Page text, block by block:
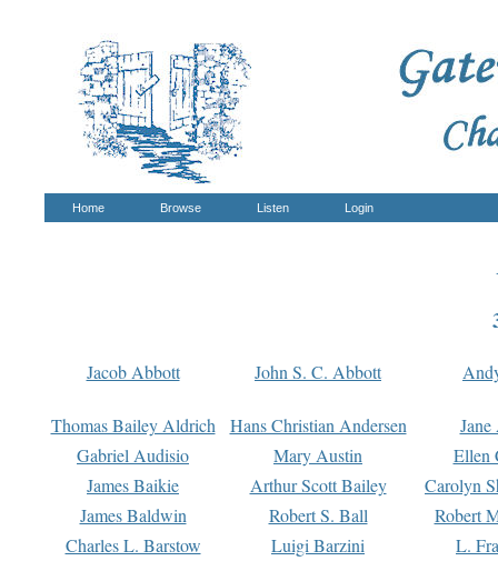
Home Browse Listen Login
Jacob Abbott John S. C. Abbott
Thomas Bailey Aldrich Hans Christian Andersen
Gabriel Audisio
Mary Austin
Ellen
James Baikie
Arthur Scott Bailey
Carolyn
James Baldwin
Robert S. Ball
Robert
Charles L. Barstow
Luigi Barzini
L.